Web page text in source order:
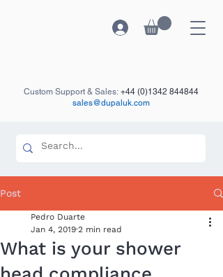
Custom Support & Sales: +44 (0)1342 844844
sales@dupaluk.com
Post
What is your shower
Pedro Duarte
Jan 4, 2019 2 min read